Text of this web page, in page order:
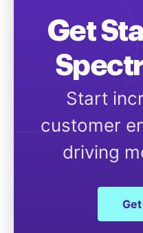
Get
Start
customer
driving